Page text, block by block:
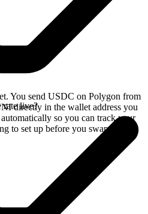
You send USDC on Polygon from
directly in the wallet address you
so you can track your
to set up before you swap.
rate live?